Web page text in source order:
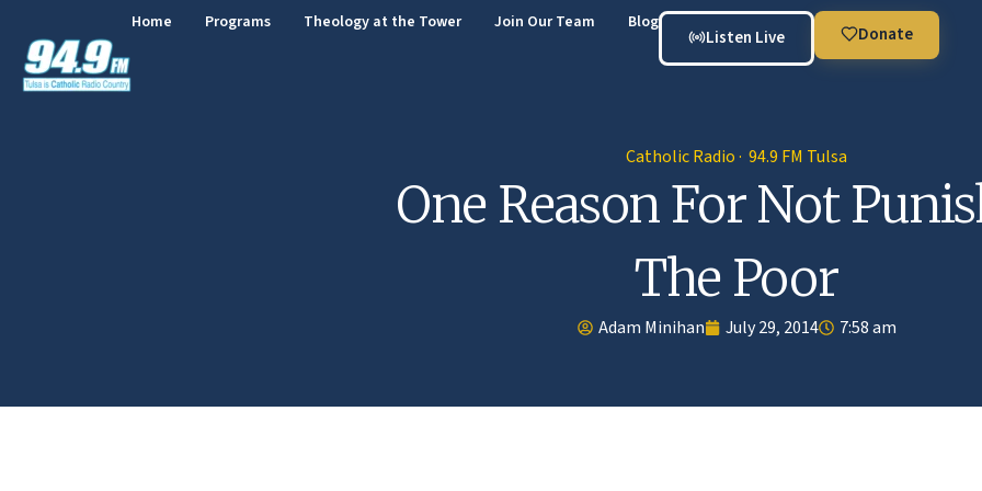
Home Programs Theology at the Tower Join Our Team Blog
Listen Live Donate
Catholic Radio · 94.9 FM Tulsa
One Reason For Not
The Poor
Adam Minihan July 29, 2014 7:58 am